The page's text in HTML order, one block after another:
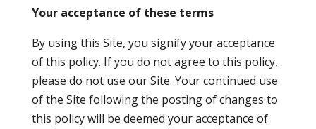
Your acceptance of these terms
By using this Site, you signify your acceptance
of this policy. If you do not agree to this policy,
please do not use our Site. Your continued use
of the Site following the posting of changes to
this policy will be deemed your acceptance of